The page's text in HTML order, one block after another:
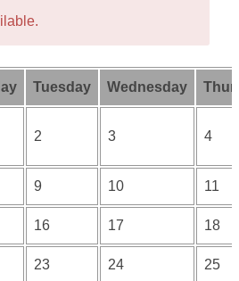
Tuesday Wednesday
2 3 4
9 10 11
16 17 18
23 24 25